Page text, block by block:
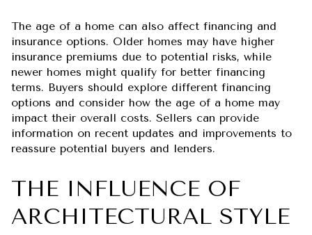
The age of a home can also affect financing and
insurance options. Older homes may have higher
insurance premiums due to potential risks, while
newer homes might qualify for better financing
terms. Buyers should explore different financing
options and consider how the age of a home may
impact their overall costs. Sellers can provide
information on recent updates and improvements to
reassure potential buyers and lenders.
THE INFLUENCE OF
ARCHITECTURAL STYLE